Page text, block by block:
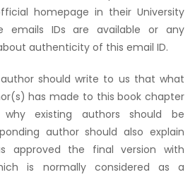
homepage in their University
emails IDs are available or any
authenticity of this email ID.
should write to us that what
has made to this book chapter
existing authors should be
author should also explain
approved the final version with
is normally considered as a